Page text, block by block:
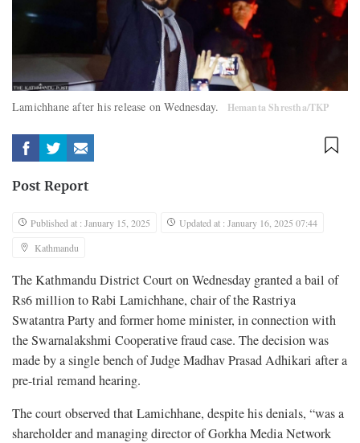
Lamichhane after his release on Wednesday. Hemanta Shrestha/TKP
Post Report
Published at : January 15, 2025
Updated at : January 16, 2025 07:44
Kathmandu
The Kathmandu District Court on Wednesday granted a bail of
Rs6 million to Rabi Lamichhane, chair of the Rastriya
Swatantra Party and former home minister, in connection with
the Swarnalakshmi Cooperative fraud case. The decision was
made by a single bench of Judge Madhav Prasad Adhikari after a
pre-trial remand hearing.
The court observed that Lamichhane, despite his denials, “was a
shareholder and managing director of Gorkha Media Network